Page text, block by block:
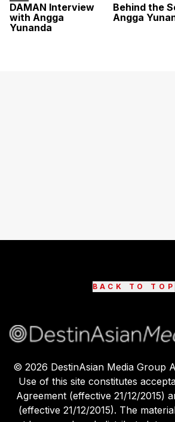
DAMAN Interview
with Angga
Yunanda
Behind the
Angga
BACK TO TOP
© 2026 DestinAsian Media Group
Use of this site constitutes
Agreement (effective 21/12/2015)
(effective 21/12/2015). The